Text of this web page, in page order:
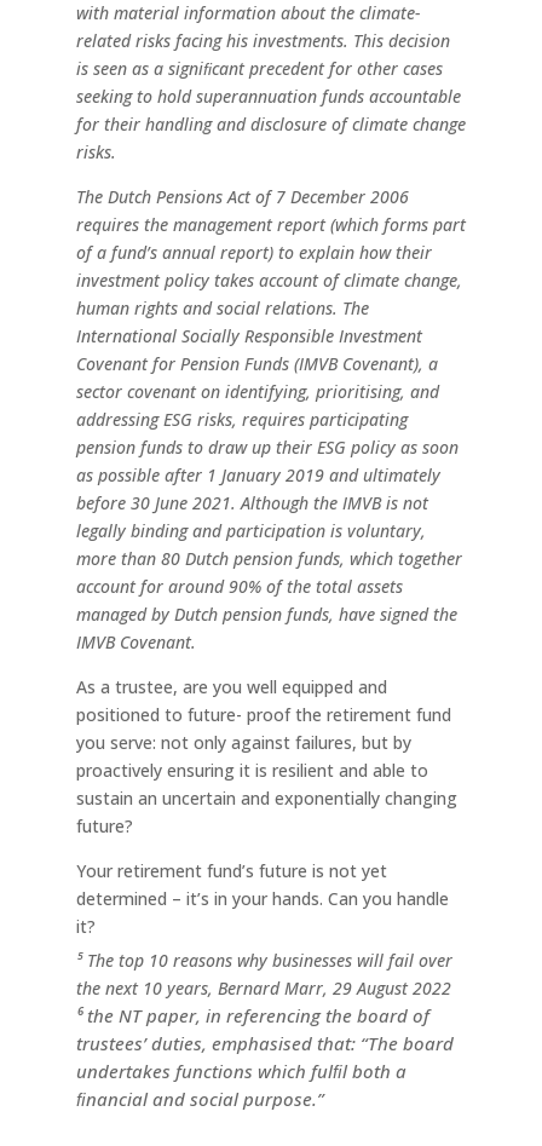
with material information about the climate-
related risks facing his investments. This decision
is seen as a signiﬁcant precedent for other cases
seeking to hold superannuation funds accountable
for their handling and disclosure of climate change
risks.
The Dutch Pensions Act of 7 December 2006
requires the management report (which forms part
of a fund’s annual report) to explain how their
investment policy takes accountof climate change,
human rights and social relations. The
International Socially Responsible Investment
Covenant for Pension Funds (IMVB Covenant), a
sector covenant on identifying, prioritising, and
addressing ESG risks, requires participating
pension funds to draw up their ESG policy as soon
as possible after 1 January 2019 and ultimately
before 30 June 2021. Although the IMVB is not
legally binding and participation is voluntary,
more than 80 Dutch pension funds, which together
account for around 90% of the total assets
managed by Dutch pension funds, have signed the
IMVB Covenant.
As a trustee, are you well equipped and
positioned to future- proof the retirement fund
you serve: not only against failures, but by
proactively ensuring it is resilient and able to
sustain an uncertain and exponentially changing
future?
Your retirement fund’s future is not yet
determined – it’s in your hands. Can you handle
it?
⁵ The top 10 reasons why businesses will fail over
the next 10 years, Bernard Marr, 29 August 2022
⁶ the NT paper, in referencing the board of
trustees’ duties, emphasised that: “The board
undertakes functions which fulﬁl both a
ﬁnancial and social purpose.”